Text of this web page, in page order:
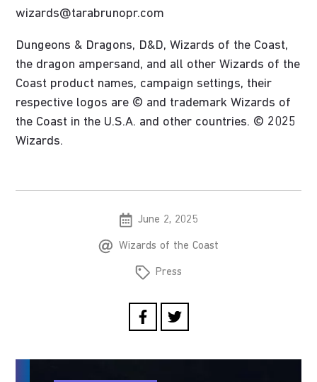
wizards@tarabrunopr.com
Dungeons & Dragons, D&D, Wizards of the Coast,
the dragon ampersand, and all other Wizards of the
Coast product names, campaign settings, their
respective logos are © and trademark Wizards of
the Coast in the U.S.A. and other countries. © 2025
Wizards.
June 2, 2025
Wizards of the Coast
Press